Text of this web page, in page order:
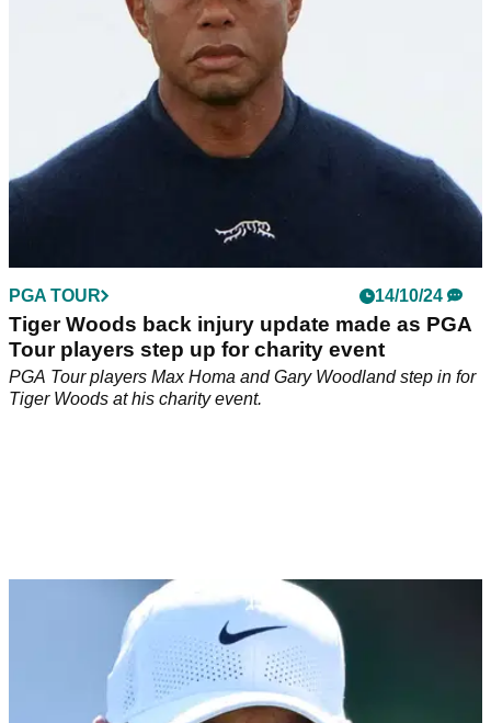
PGA TOUR 14/10/24
Tiger Woods back injury update made as PGA
Tour players step up for charity event
PGA Tour players Max Homa and Gary Woodland step in for
Tiger Woods at his charity event.